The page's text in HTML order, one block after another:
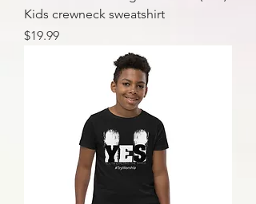
Kids crewneck sweatshirt
Price
$19.99